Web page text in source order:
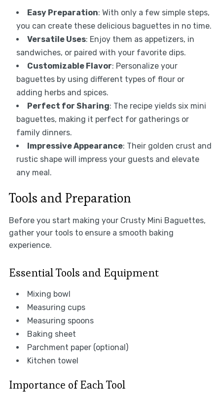
Easy Preparation: With only a few simple steps,
you can create these delicious baguettes in no time.
Versatile Uses: Enjoy them as appetizers, in
sandwiches, or paired with your favorite dips.
Customizable Flavor: Personalize your
baguettes by using different types of flour or
adding herbs and spices.
Perfect for Sharing: The recipe yields six mini
baguettes, making it perfect for gatherings or
family dinners.
Impressive Appearance: Their golden crust and
rustic shape will impress your guests and elevate
any meal.
Tools and Preparation
Before you start making your Crusty Mini Baguettes,
gather your tools to ensure a smooth baking
experience.
Essential Tools and Equipment
Mixing bowl
Measuring cups
Measuring spoons
Baking sheet
Parchment paper (optional)
Kitchen towel
Importance of Each Tool